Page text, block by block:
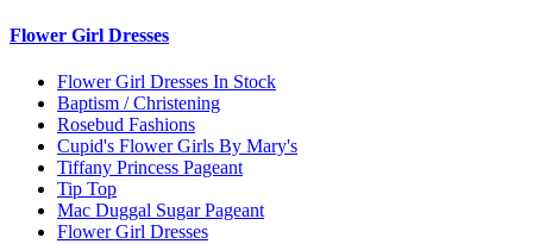
Flower Girl Dresses
Flower Girl Dresses In Stock
Baptism / Christening
Rosebud Fashions
Cupid's Flower Girls By Mary's
Tiffany Princess Pageant
Tip Top
Mac Duggal Sugar Pageant
Flower Girl Dresses